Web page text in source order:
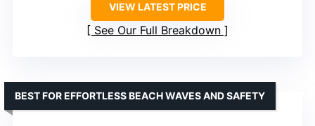
VIEW LATEST PRICE
See Our Full Breakdown
BEST FOR EFFORTLESS BEACH WAVES AND SAFETY